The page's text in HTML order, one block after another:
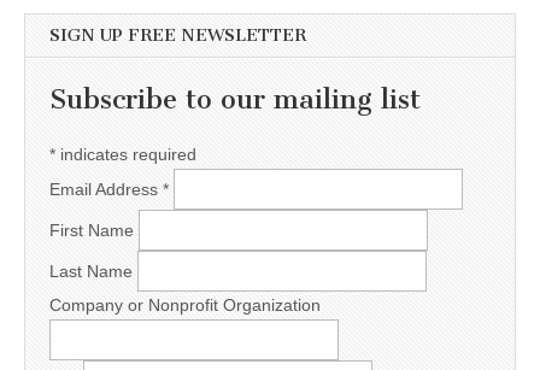
SIGN UP FREE NEWSLETTER
Subscribe to our mailing list
* indicates required
Email Address *
First Name
Last Name
Company or Nonprofit Organization